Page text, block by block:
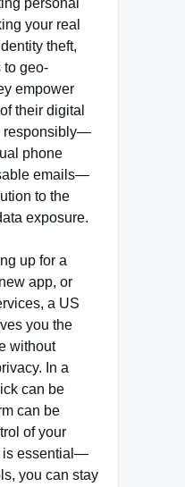
your real
theft,
to geo-
empower
their digital
responsibly—
phone
emails—
to the
exposure.
up for a
app, or
a US
you the
without
In a
can be
can be
of your
is essential—
you can stay